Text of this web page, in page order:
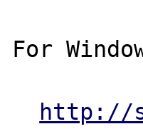
For
http://